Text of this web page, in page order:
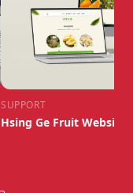
SUPPORT
Hsing Ge Fruit Website